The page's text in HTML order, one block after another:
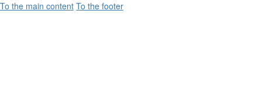
To the main content To the footer